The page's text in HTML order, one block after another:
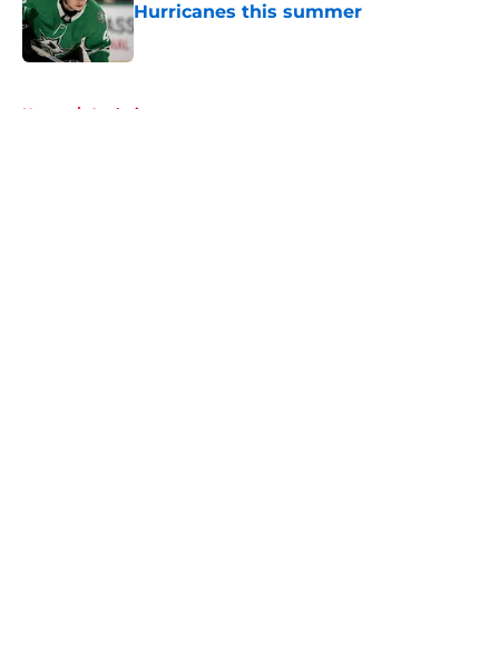
Hurricanes this summer
Published by on Invalid Date
Home / Analysis